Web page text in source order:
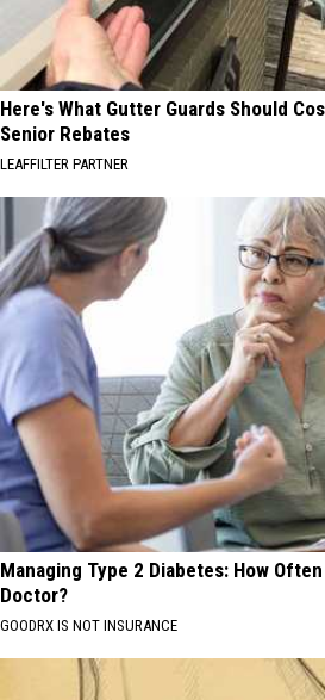
Here's What Gutter Guards Should
Senior Rebates
LEAFFILTER PARTNER
Managing Type 2 Diabetes: How
Doctor?
GOODRX IS NOT INSURANCE